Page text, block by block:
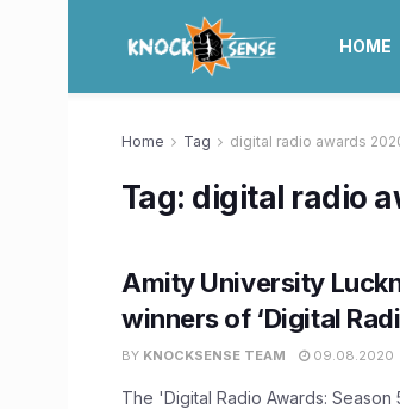
HOME
Home Tag digital radio awards
Tag: digital radio
Amity University
winners of ‘Digital
BY KNOCKSENSE TEAM 09.08.2020
The 'Digital Radio Awards: